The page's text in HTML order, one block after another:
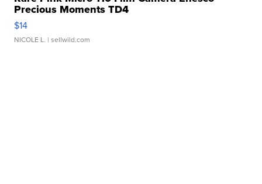
Precious Moments TD4
$14
NICOLE L. | sellwild.com